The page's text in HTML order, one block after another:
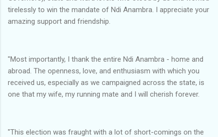
tirelessly to win the mandate of Ndi Anambra. I appreciate your
amazing support and friendship.
"Most importantly, I thank the entire Ndi Anambra - home and
abroad. The openness, love, and enthusiasm with which you
received us, especially as we campaigned across the state, is
one that my wife, my running mate and I will cherish forever.
"This election was fraught with a lot of short-comings on the